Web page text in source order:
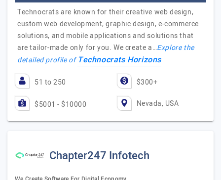
Technocrats are known for their creative web design,
custom web development, graphic design, e-commerce
solutions, and mobile applications and solutions that
are tailor-made only for you. We create a…Explore the
detailed profile ofTechnocrats Horizons
51 to 250 $300+
$5001 - $10000 Nevada, USA
Chapter247 Infotech